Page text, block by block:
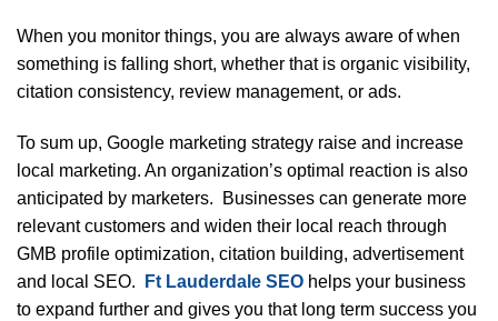
When you monitor things, you are always aware of when
something is falling short, whether that is organic visibility,
citation consistency, review management, or ads.
To sum up, Google marketing strategy raise and increase
local marketing. An organization’s optimal reaction is also
anticipated by marketers. Businesses can generate more
relevant customers and widen their local reach through
GMB profile optimization, citation building, advertisement
and local SEO.
Ft Lauderdale SEO helps your business
to expand further and gives you that long term success you